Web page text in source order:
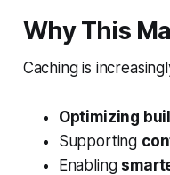
Why This
Caching is
Optimizing
Supporting
Enabling